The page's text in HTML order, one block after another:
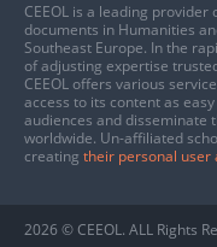
CEEOL is a leading
documents in Humanities
Southeast Europe. In the
of adjusting expertise
CEEOL offers various
access to its content as
audiences and disseminate
worldwide. Un-affiliated
creating their personal user
2026 © CEEOL. ALL Rights